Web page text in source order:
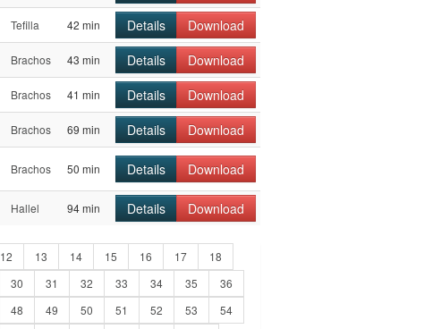
Tefilla 42 min Details Download
Brachos 43 min Details Download
Brachos 41 min Details Download
Brachos 69 min Details Download
Brachos 50 min Details Download
Hallel 94 min Details Download
12 13 14 15 16 17
18
30 31 32 33 34 35
36
48 49 50 51 52 53
54